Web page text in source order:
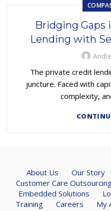
Bridging Gaps
Lending with
The private credit
juncture. Faced with
complexity,
About Us Our Story
Customer Care
Embedded Solutions
Training
Careers My